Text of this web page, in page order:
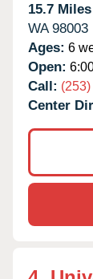
15.7
WA 98003
Ages: 6
Open:
Call:
Center